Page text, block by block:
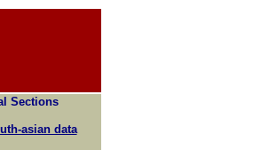
Sections
asian data